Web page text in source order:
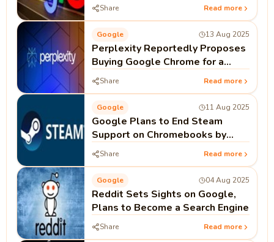
Share Read more
Google 13 Aug 2025
Perplexity Reportedly Proposes
Buying Google Chrome for a
Price Exceeding Its Own
Valuation
Share Read more
Google 11 Aug 2025
Google Plans to End Steam
Support on Chromebooks by
2026
Share Read more
Google 04 Aug 2025
Reddit Sets Sights on Google,
Plans to Become a Search Engine
Share Read more